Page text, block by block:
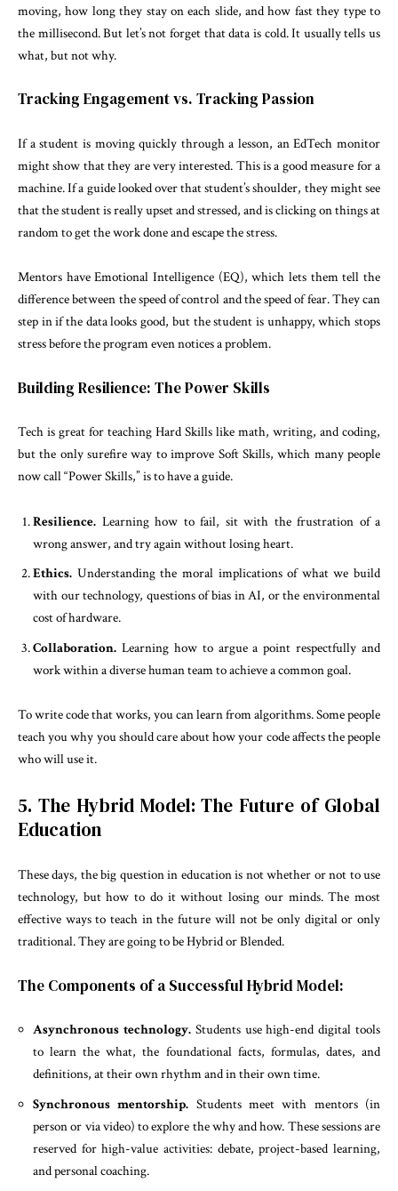
moving, how long they stay on each slide, and how fast they type to
the millisecond. But let’s not forget that data is cold. It usually tells us
what, but not why.
Tracking Engagement vs. Tracking Passion
If a student is moving quickly through a lesson, an EdTech monitor
might show that they are very interested. This is a good measure for a
machine. If a guide looked over that student’s shoulder, they might see
that the student is really upset and stressed, and is clicking on things at
random to get the work done and escape the stress.
Mentors have Emotional Intelligence (EQ), which lets them tell the
difference between the speed of control and the speed of fear. They can
step in if the data looks good, but the student is unhappy, which stops
stress before the program even notices a problem.
Building Resilience: The Power Skills
Tech is great for teaching Hard Skills like math, writing, and coding,
but the only surefire way to improve Soft Skills, which many people
now call “Power Skills,” is to have a guide.
Resilience. Learning how to fail, sit with the frustration of a
wrong answer, and try again without losing heart.
Ethics. Understanding the moral implications of what we build
with our technology, questions of bias in AI, or the environmental
cost of hardware.
Collaboration. Learning how to argue a point respectfully and
work within a diverse human team to achieve a common goal.
To write code that works, you can learn from algorithms. Some people
teach you why you should care about how your code affects the people
who will use it.
5. The Hybrid Model: The Future of Global
Education
These days, the big question in education is not whether or not to use
technology, but how to do it without losing our minds. The most
effective ways to teach in the future will not be only digital or only
traditional. They are going to be Hybrid or Blended.
The Components of a Successful Hybrid Model:
Asynchronous technology. Students use high-end digital tools
to learn the what, the foundational facts, formulas, dates, and
definitions, at their own rhythm and in their own time.
Synchronous mentorship. Students meet with mentors (in
person or via video) to explore the why and how. These sessions are
reserved for high-value activities: debate, project-based learning,
and personal coaching.